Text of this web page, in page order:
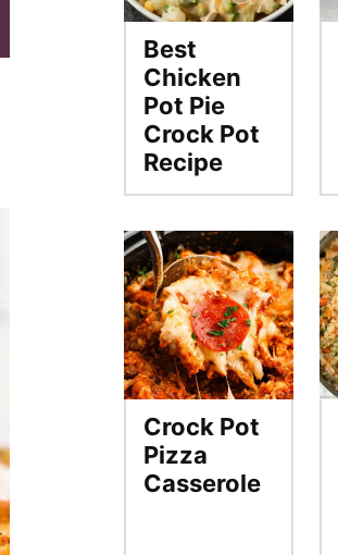
Best
Chicken
Pot Pie
Crock Pot
Recipe
Crock Pot
Pizza
Casserole